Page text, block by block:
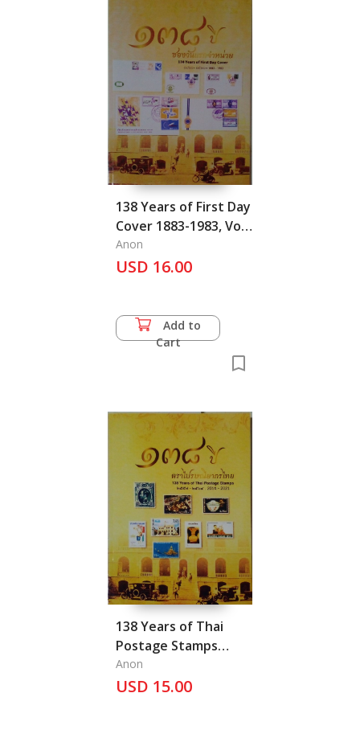
138 Years of First Day
Cover 1883-1983, Vol.
IAnon
USD 16.00
Add to
Cart
138 Years of Thai
Postage Stamps
2014-2021, Vol. IV
Anon
USD 15.00